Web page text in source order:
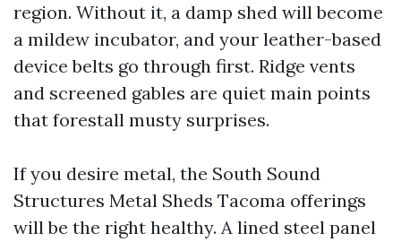
region. Without it, a damp shed will become
a mildew incubator, and your leather-based
device belts go through first. Ridge vents
and screened gables are quiet main points
that forestall musty surprises.
If you desire metal, the South Sound
Structures Metal Sheds Tacoma offerings
will be the right healthy. A lined steel panel